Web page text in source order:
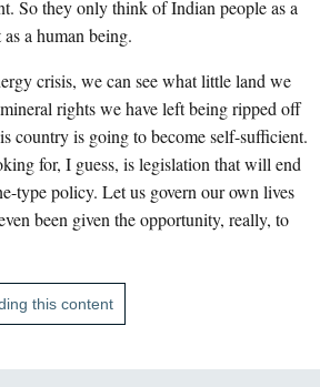
So they only think of Indian people as a
a human being.
crisis, we can see what little land we
rights we have left being ripped off
country is going to become self-sufficient.
for, I guess, is legislation that will end
type policy. Let us govern our own lives
been given the opportunity, really, to
this content